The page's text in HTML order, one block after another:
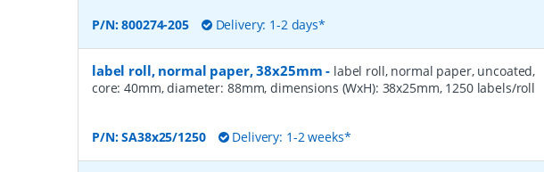
P/N:800274-205 Delivery: 1-2 days*
label roll, normal paper, 38x25mm - label roll, normal paper, uncoated,
core: 40mm, diameter: 88mm, dimensions (WxH): 38x25mm, 1250 labels/roll
P/N:SA38x25/1250 Delivery: 1-2 weeks*